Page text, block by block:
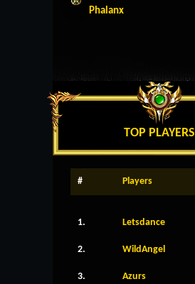
Phalanx
TOP PLAYERS
# Players
1. Letsdance
2. WildAngel
3. Azurs